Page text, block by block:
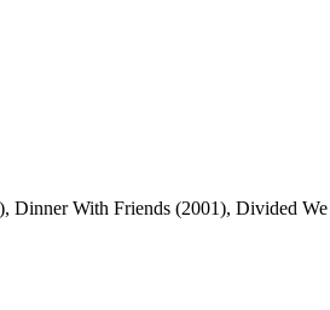
With Friends (2001), Divided